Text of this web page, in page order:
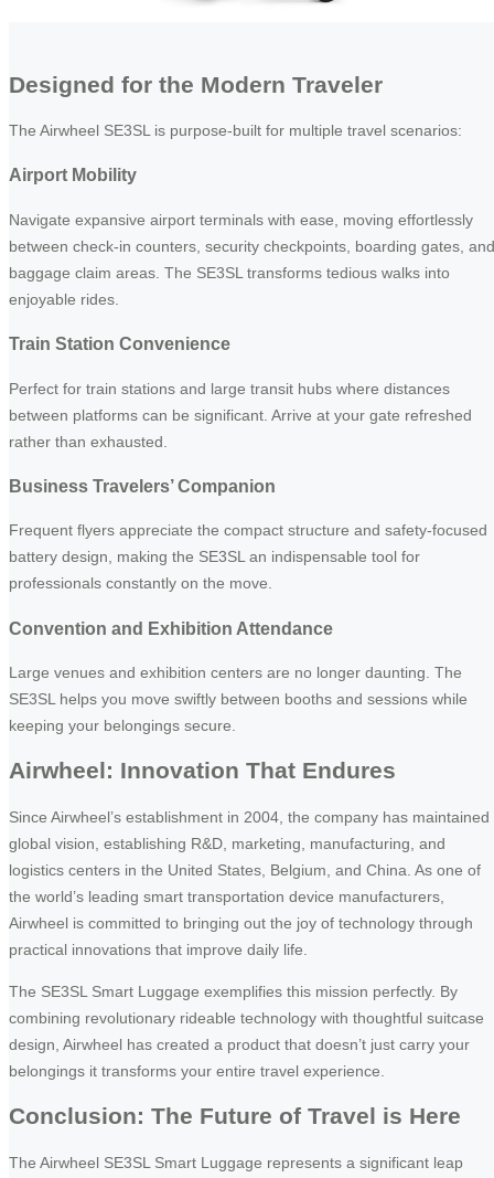
Designed for the Modern Traveler
The Airwheel SE3SL is purpose-built for multiple travel scenarios:
Airport Mobility
Navigate expansive airport terminals with ease, moving effortlessly
between check-in counters, security checkpoints, boarding gates, and
baggage claim areas. The SE3SL transforms tedious walks into
enjoyable rides.
Train Station Convenience
Perfect for train stations and large transit hubs where distances
between platforms can be significant. Arrive at your gate refreshed
rather than exhausted.
Business Travelers’ Companion
Frequent flyers appreciate the compact structure and safety-focused
battery design, making the SE3SL an indispensable tool for
professionals constantly on the move.
Convention and Exhibition Attendance
Large venues and exhibition centers are no longer daunting. The
SE3SL helps you move swiftly between booths and sessions while
keeping your belongings secure.
Airwheel: Innovation That Endures
Since Airwheel’s establishment in 2004, the company has maintained
global vision, establishing R&D, marketing, manufacturing, and
logistics centers in the United States, Belgium, and China. As one of
the world’s leading smart transportation device manufacturers,
Airwheel is committed to bringing out the joy of technology through
practical innovations that improve daily life.
The SE3SL Smart Luggage exemplifies this mission perfectly. By
combining revolutionary rideable technology with thoughtful suitcase
design, Airwheel has created a product that doesn’t just carry your
belongings it transforms your entire travel experience.
Conclusion: The Future of Travel is Here
The Airwheel SE3SL Smart Luggage represents a significant leap